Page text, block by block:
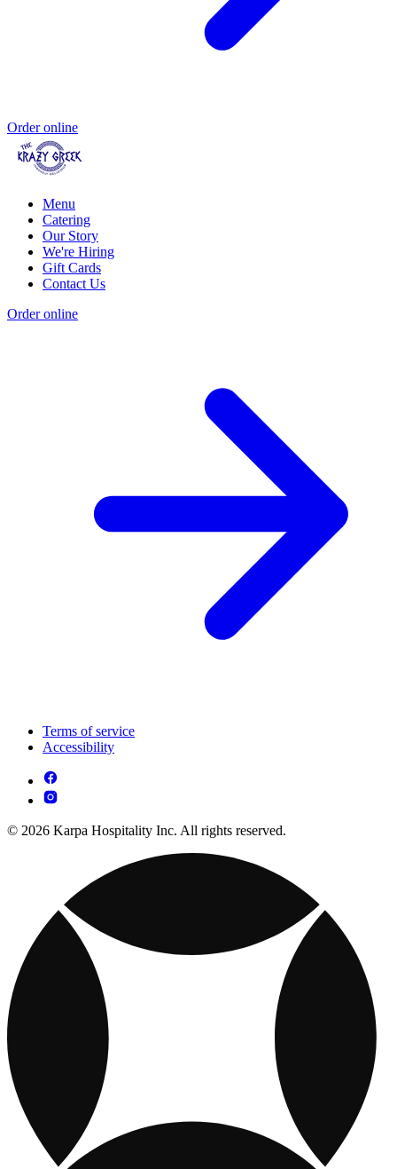
Order online
Menu
Catering
Our Story
We're Hiring
Gift Cards
Contact Us
Order online
Terms of service
Accessibility
© 2026 Karpa Hospitality Inc. All rights reserved.